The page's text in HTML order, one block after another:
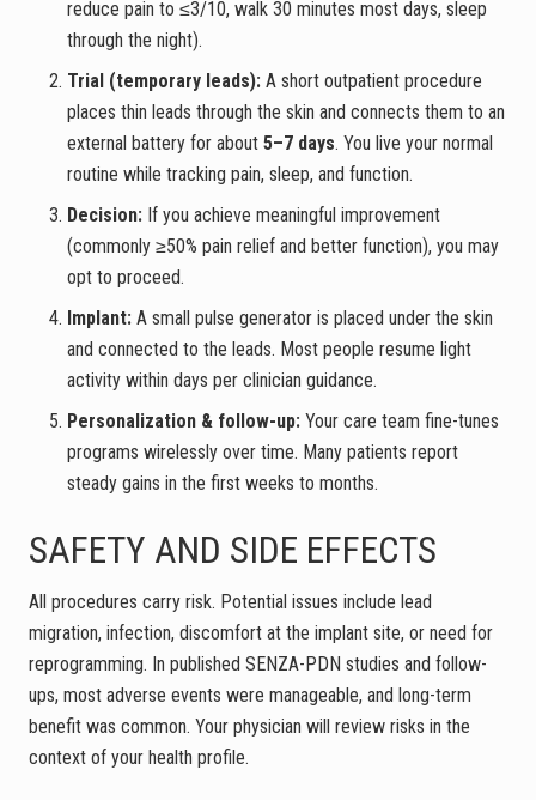
reduce pain to ≤3/10, walk 30 minutes most days, sleep
through the night).
Trial (temporary leads): A short outpatient procedure
places thin leads through the skin and connects them to an
external battery for about 5–7 days. You live your normal
routine while tracking pain, sleep, and function.
Decision: If you achieve meaningful improvement
(commonly ≥50% pain relief and better function), you may
opt to proceed.
Implant: A small pulse generator is placed under the skin
and connected to the leads. Most people resume light
activity within days per clinician guidance.
Personalization & follow-up: Your care team fine-tunes
programs wirelessly over time. Many patients report
steady gains in the first weeks to months.
SAFETY AND SIDE EFFECTS
All procedures carry risk. Potential issues include lead
migration, infection, discomfort at the implant site, or need for
reprogramming. In published SENZA-PDN studies and follow-
ups, most adverse events were manageable, and long-term
benefit was common. Your physician will review risks in the
context of your health profile.